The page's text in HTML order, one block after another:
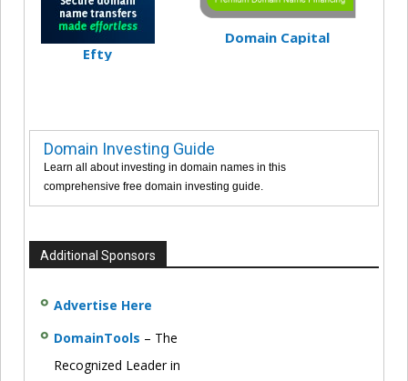
Efty
Domain Capital
Domain Investing Guide
Learn all about investing in domain names in this
comprehensive free domain investing guide.
Additional Sponsors
Advertise Here
DomainTools – The
Recognized Leader in